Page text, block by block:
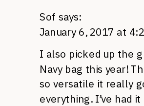
Sof says:
January 6, 2017 at
I also picked up the
Navy bag this year!
so versatile it really
everything. I’ve had